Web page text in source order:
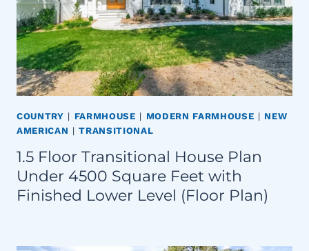
COUNTRY | FARMHOUSE | MODERN FARMHOUSE | NEW
AMERICAN |TRANSITIONAL
1.5 Floor Transitional House Plan
Under 4500 Square Feet with
Finished Lower Level (Floor Plan)